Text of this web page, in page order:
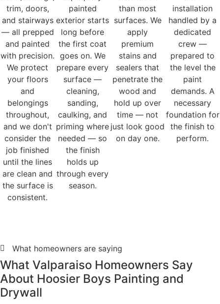
painting across Valparaiso, Chesterton, Portage, and
Hobart with the same level of craftsmanship and
attention to detail on every job.
prepped and painted with precision. We protect your
floors and belongings throughout, and we don't
consider the job finished until the lines are clean and
the surface is consistent.